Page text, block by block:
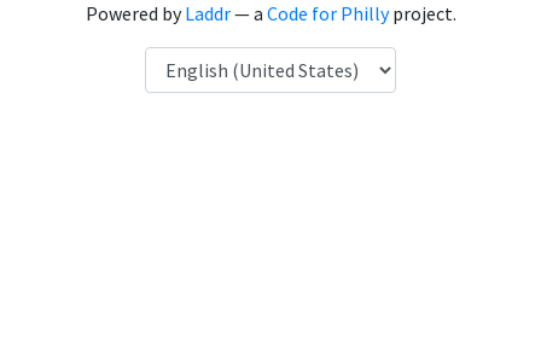
Powered byLaddr— a Code for Phillyproject.
Language